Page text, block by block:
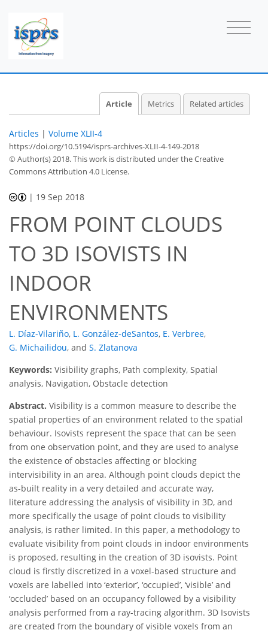
Article Metrics Related articles
Articles | Volume XLII-4
https://doi.org/10.5194/isprs-archives-XLII-4-149-2018
© Author(s) 2018. This work is distributed underthe Creative
Commons Attribution 4.0 License.
| 19 Sep 2018
FROM POINT CLOUDS
TO 3D ISOVISTS IN
INDOOR
ENVIRONMENTS
L. Díaz-Vilariño, L. González-deSantos, E. Verbree,
G. Michailidou, and S. Zlatanova
Keywords: Visibility graphs, Path complexity, Spatial
analysis, Navigation, Obstacle detection
Abstract. Visibility is a common measure to describe the
spatial properties of an environment related to the spatial
behaviour. Isovists represent the space that can be seen
from one observation point, and they are used to analyse
the existence of obstacles affecting or blocking
intervisibility in an area. Although point clouds depict the
as-built reality in a very detailed and accurate way,
literature addressing the analysis of visibility in 3D, and
more specifically the usage of point clouds to visibility
analysis, is rather limited. In this paper, a methodology to
evaluate visibility from point clouds in indoor environments
is proposed, resulting in the creation of 3D isovists. Point
cloud is firstly discretized in a voxel-based structure and
voxels are labelled into ‘exterior’, ‘occupied’, ‘visible’ and
‘occluded’ based on an occupancy followed by a visibility
analysis performed from a ray-tracing algorithm. 3D Isovists
are created from the boundary of visible voxels from an